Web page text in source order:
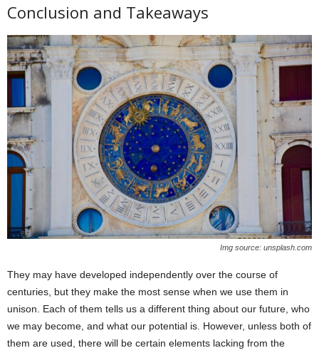
Conclusion and Takeaways
Img source: unsplash.com
They may have developed independently over the course of
centuries, but they make the most sense when we use them in
unison. Each of them tells us a different thing about our future, who
we may become, and what our potential is. However, unless both of
them are used, there will be certain elements lacking from the